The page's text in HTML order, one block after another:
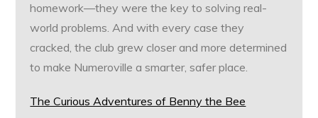
homework—they were the key to solving real-
world problems. And with every case they
cracked, the club grew closer and more determined
to make Numeroville a smarter, safer place.
The Curious Adventures of Benny the Bee